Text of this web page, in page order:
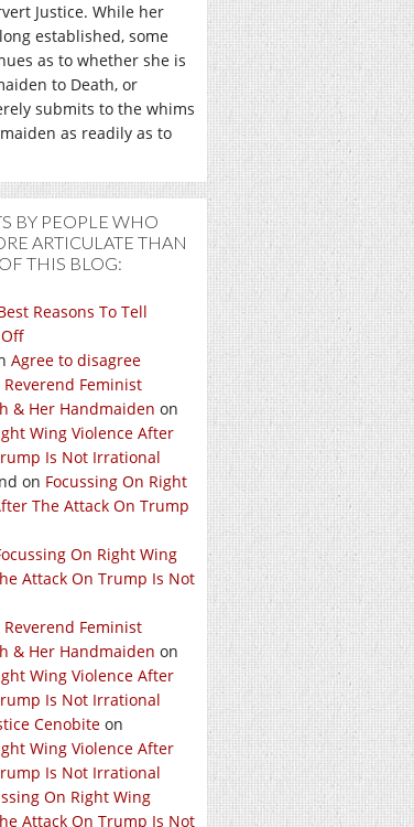
Justice. While her
established, some
as to whether she is
to Death, or
submits to the whims
as readily as to
BY PEOPLE WHO
ARTICULATE THAN
THIS BLOG:
Reasons To Tell
Agree to disagree
Feminist
& Her Handmaiden on
Wing Violence After
Is Not Irrational
on Focussing On Right
The Attack On Trump
On Right Wing
Attack On Trump Is Not
Feminist
& Her Handmaiden on
Wing Violence After
Is Not Irrational
Cenobite on
Wing Violence After
Is Not Irrational
On Right Wing
Attack On Trump Is Not